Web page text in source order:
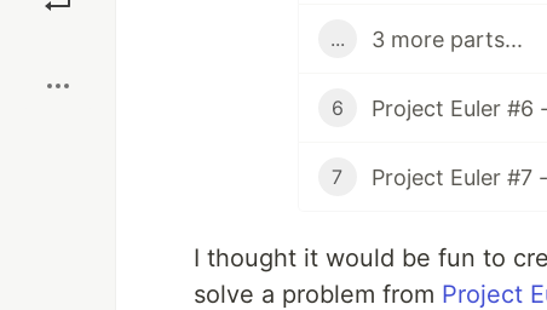
... 3 more parts...
6 Project Euler #6
7 Project Euler #7
I thought it would be fun to
solve a problem from Project